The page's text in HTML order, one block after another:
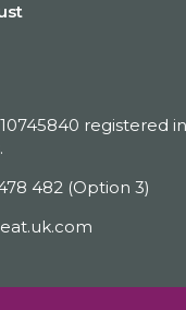
registered in
482 (Option 3)